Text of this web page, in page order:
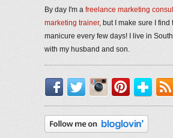
By day I'm a freelance marketing
marketing trainer, but I make sure I find
manicure every few days! I live in
with my husband and son.
Facebook
TwitterInstagram